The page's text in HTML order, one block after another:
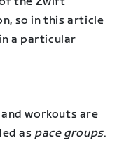
so in this article
a particular
workouts are
as pace groups.